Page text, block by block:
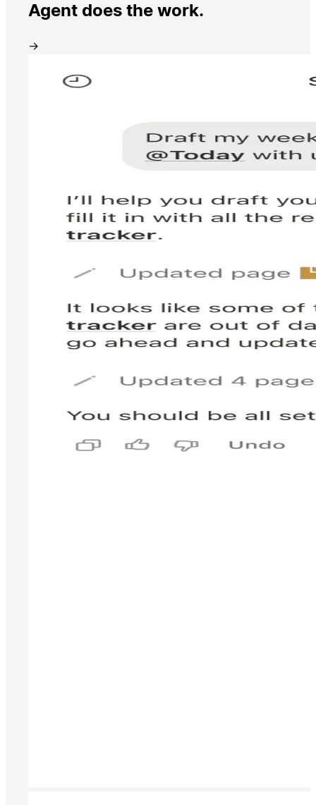
Agent does the work.
→